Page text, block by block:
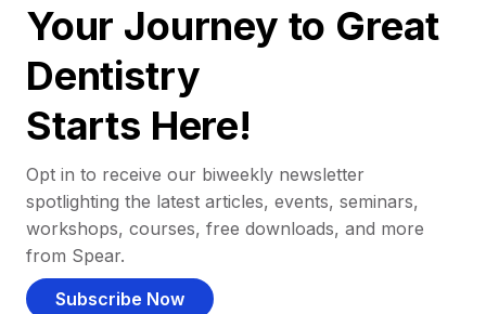
Your Journey to Great
Dentistry
Starts Here!
Opt in to receive our biweekly newsletter
spotlighting the latest articles, events, seminars,
workshops, courses, free downloads, and more
from Spear.
Subscribe Now